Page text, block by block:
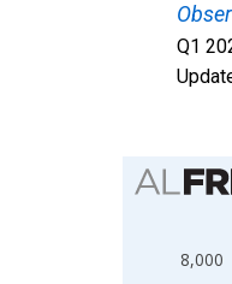
Q1
Chart
Bar chart
The chart
8,000